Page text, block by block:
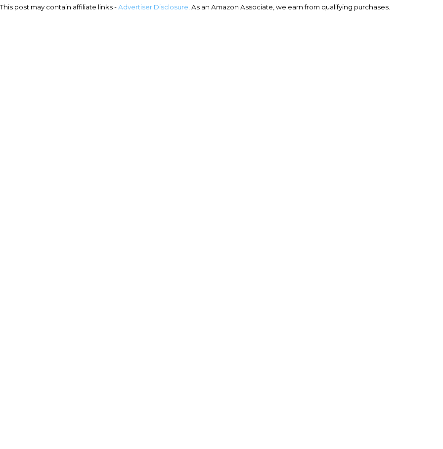
This post may contain affiliate links -Advertiser Disclosure . As an Amazon Associate, we earn from qualifying purchases.